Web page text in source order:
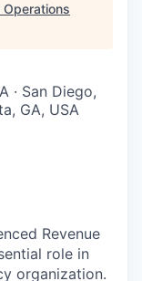
Operations
· San Diego,
GA, USA
Revenue
role in
organization.